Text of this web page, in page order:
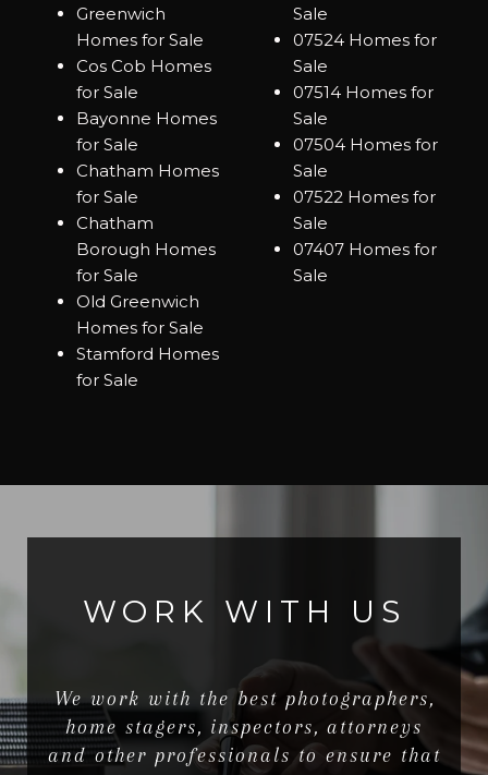
Greenwich
Homes for Sale
Cos Cob Homes
for Sale
Bayonne Homes
for Sale
Chatham Homes
for Sale
Chatham
Borough Homes
for Sale
Old Greenwich
Homes for Sale
Stamford Homes
for Sale
Sale
07524 Homes for
Sale
07514 Homes for
Sale
07504 Homes for
Sale
07522 Homes for
Sale
07407 Homes for
Sale
WORK WITH US
We work with the best photographers,
home stagers, inspectors, attorneys
and other professionals to ensure that